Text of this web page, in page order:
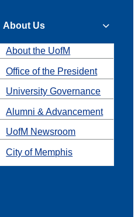
About Us
About the UofM
Office of the President
University Governance
Alumni & Advancement
UofM Newsroom
City of Memphis